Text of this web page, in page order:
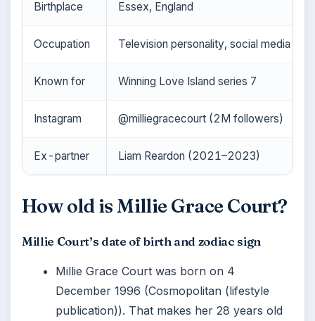
Birthplace Essex, England
Occupation Television personality, social media
Known for Winning Love Island series 7
Instagram @milliegracecourt (2M followers)
Ex-partner Liam Reardon (2021–2023)
How old is Millie Grace Court?
Millie Court’s date of birth and zodiac sign
Millie Grace Court was born on 4
December 1996 (Cosmopolitan (lifestyle
publication)). That makes her 28 years old